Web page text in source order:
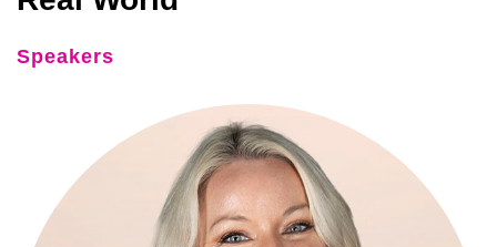
Speakers